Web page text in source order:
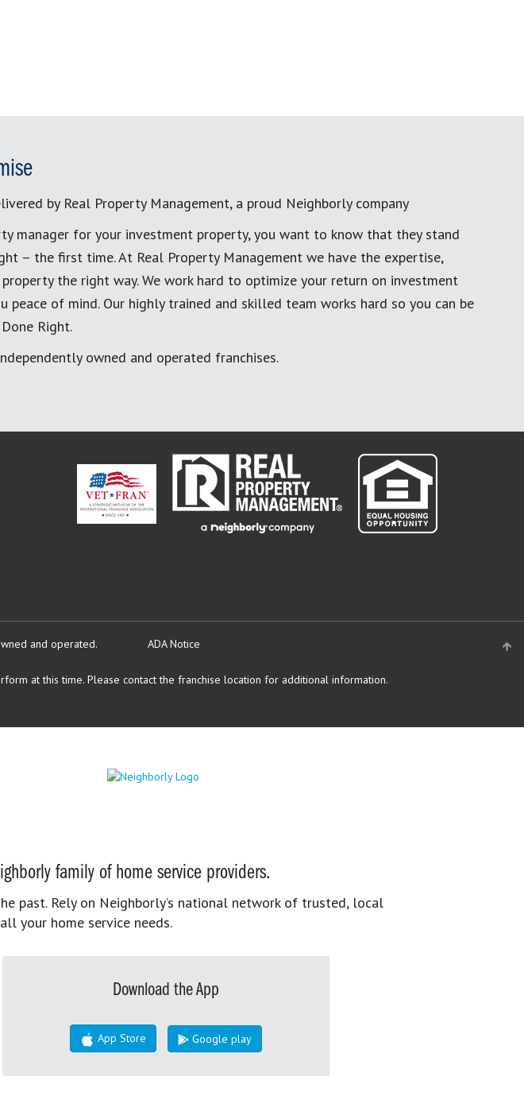
by Real Property Management, a proud Neighborly company
manager for your investment property, you want to know that they stand
– the first time. At Real Property Management we have the expertise,
the right way. We work hard to optimize your return on investment
peace of mind. Our highly trained and skilled team works hard so you can be
Right.
owned and operated franchises.
and operated. ADA Notice
at this time. Please contact the franchise location for additional information.
family of home service providers.
past. Rely on Neighborly’s national network of trusted, local
your home service needs.
Download the App
App Store Google play